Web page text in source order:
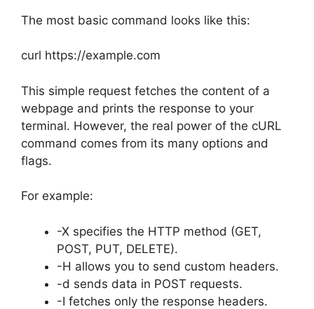
The most basic command looks like this:
curl https://example.com
This simple request fetches the content of a
webpage and prints the response to your
terminal. However, the real power of the cURL
command comes from its many options and
flags.
For example:
-X specifies the HTTP method (GET,
POST, PUT, DELETE).
-H allows you to send custom headers.
-d sends data in POST requests.
-I fetches only the response headers.